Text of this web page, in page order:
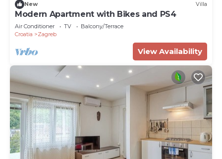
New Villa
Modern Apartment with Bikes and PS4
Air Conditioner TV
Balcony/Terrace
Croatia
Zagreb
View Availability